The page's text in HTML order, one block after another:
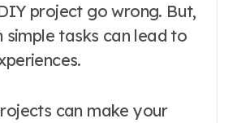
project go wrong. But,
simple tasks can lead to
can make your